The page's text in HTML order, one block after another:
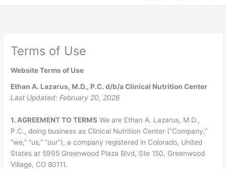
Terms of Use
Website Terms of Use
Ethan A. Lazarus, M.D., P.C. d/b/a Clinical Nutrition Center
Last Updated: February 20, 2026
1. AGREEMENT TO TERMS We are Ethan A. Lazarus, M.D.,
P.C., doing business as Clinical Nutrition Center (“Company,”
“we,” “us,” “our”), a company registered in Colorado, United
States at 5995 Greenwood Plaza Blvd, Ste 150, Greenwood
Village, CO 80111.